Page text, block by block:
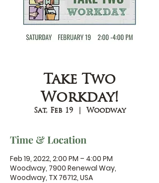
Take Two
Workday!
Sat, Feb 19
  |
Woodway
Time & Location
Feb 19, 2022, 2:00 PM – 4:00 PM
Woodway, 7900 Renewal Way,
Woodway, TX 76712, USA